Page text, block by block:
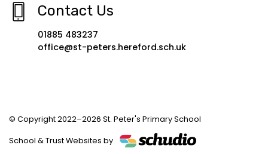
Contact Us
01885 483237
office@st-peters.hereford.sch.uk
© Copyright 2022–2026 St. Peter's Primary School
School & Trust Websites by